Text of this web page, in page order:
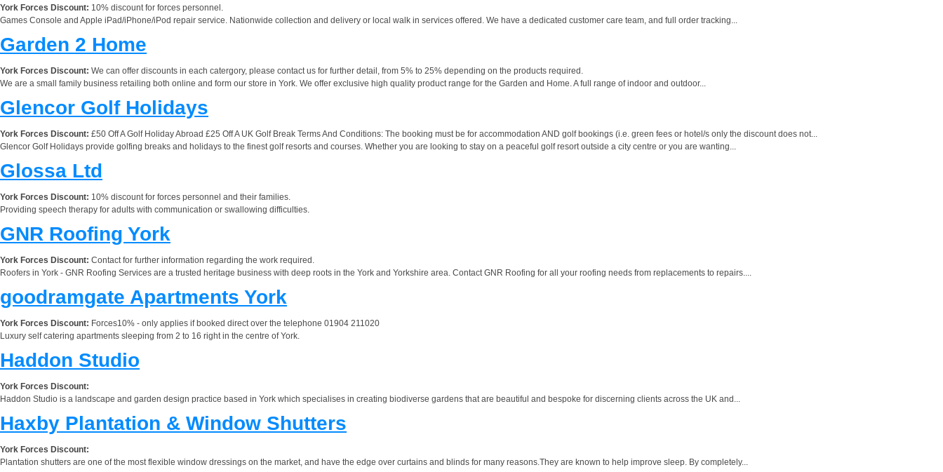
York Forces Discount: 10% discount for forces personnel.
Games Console and Apple iPad/iPhone/iPod repair service. Nationwide collection and delivery or local walk in services offered. We have a dedicated customer care team, and full order tracking...
Garden 2 Home
York Forces Discount: We can offer discounts in each catergory, please contact us for further detail, from 5% to 25% depending on the products required.
We are a small family business retailing both online and form our store in York. We offer exclusive high quality product range for the Garden and Home. A full range of indoor and outdoor...
Glencor Golf Holidays
York Forces Discount: £50 Off A Golf Holiday Abroad £25 Off A UK Golf Break Terms And Conditions: The booking must be for accommodation AND golf bookings (i.e. green fees or hotel/s only the discount does not...
Glencor Golf Holidays provide golfing breaks and holidays to the finest golf resorts and courses. Whether you are looking to stay on a peaceful golf resort outside a city centre or you are wanting...
Glossa Ltd
York Forces Discount: 10% discount for forces personnel and their families.
Providing speech therapy for adults with communication or swallowing difficulties.
GNR Roofing York
York Forces Discount: Contact for further information regarding the work required.
Roofers in York - GNR Roofing Services are a trusted heritage business with deep roots in the York and Yorkshire area. Contact GNR Roofing for all your roofing needs from replacements to repairs....
goodramgate Apartments York
York Forces Discount: Forces10% - only applies if booked direct over the telephone 01904 211020
Luxury self catering apartments sleeping from 2 to 16 right in the centre of York.
Haddon Studio
York Forces Discount:
Haddon Studio is a landscape and garden design practice based in York which specialises in creating biodiverse gardens that are beautiful and bespoke for discerning clients across the UK and...
Haxby Plantation & Window Shutters
York Forces Discount:
Plantation shutters are one of the most flexible window dressings on the market, and have the edge over curtains and blinds for many reasons.They are known to help improve sleep. By completely...